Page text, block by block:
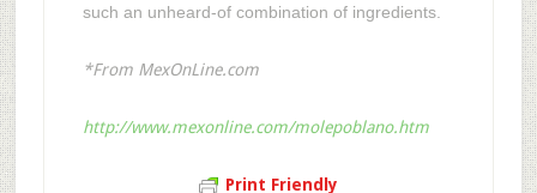
such an unheard-of combination of ingredients.
*From MexOnLine.com
http://www.mexonline.com/molepoblano.htm
Print Friendly